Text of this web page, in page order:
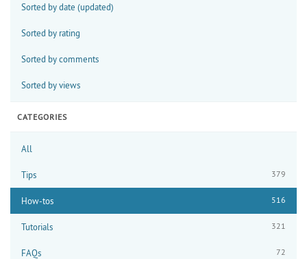
Sorted by date (updated)
Sorted by rating
Sorted by comments
Sorted by views
CATEGORIES
All
Tips 379
How-tos 516
Tutorials 321
FAQs 72